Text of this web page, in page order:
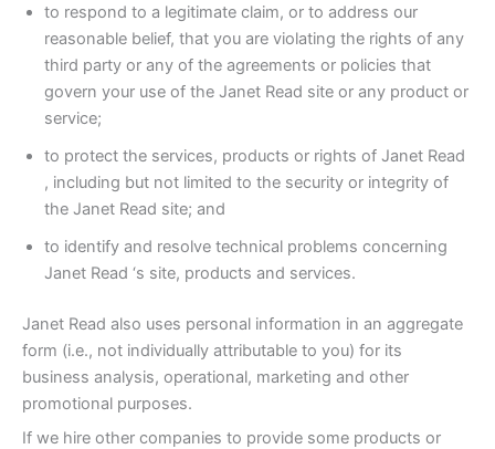
to respond to a legitimate claim, or to address our
reasonable belief, that you are violating the rights of any
third party or any of the agreements or policies that
govern your use of the Janet Read site or any product or
service;
to protect the services, products or rights of Janet Read
, including but not limited to the security or integrity of
the Janet Read site; and
to identify and resolve technical problems concerning
Janet Read ‘s site, products and services.
Janet Read also uses personal information in an aggregate
form (i.e., not individually attributable to you) for its
business analysis, operational, marketing and other
promotional purposes.
If we hire other companies to provide some products or